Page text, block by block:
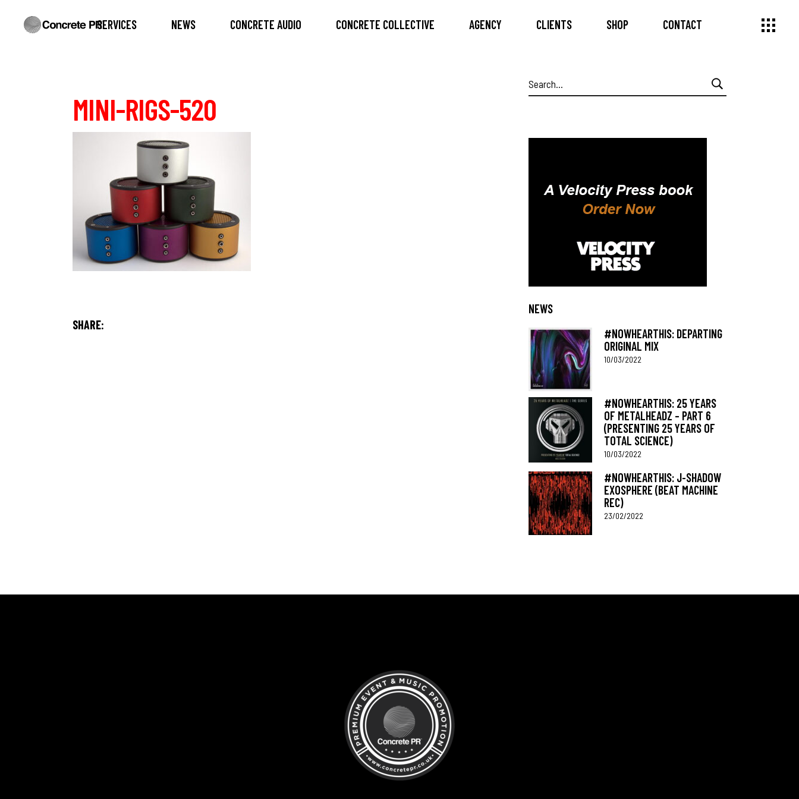
SERVICES NEWS CONCRETE AUDIO CONCRETE COLLECTIVE AGENCY CLIENTS SHOP CONTACT
MINI-RIGS-520
SHARE:
Search
for:
NEWS
#NOWHEARTHIS: DEPARTING
ORIGINAL MIX
10/03/2022
#NOWHEARTHIS: 25 YEARS
OF METALHEADZ – PART 6
(PRESENTING 25 YEARS OF
TOTAL SCIENCE)
10/03/2022
#NOWHEARTHIS: J-SHADOW
EXOSPHERE (BEAT MACHINE
REC)
23/02/2022